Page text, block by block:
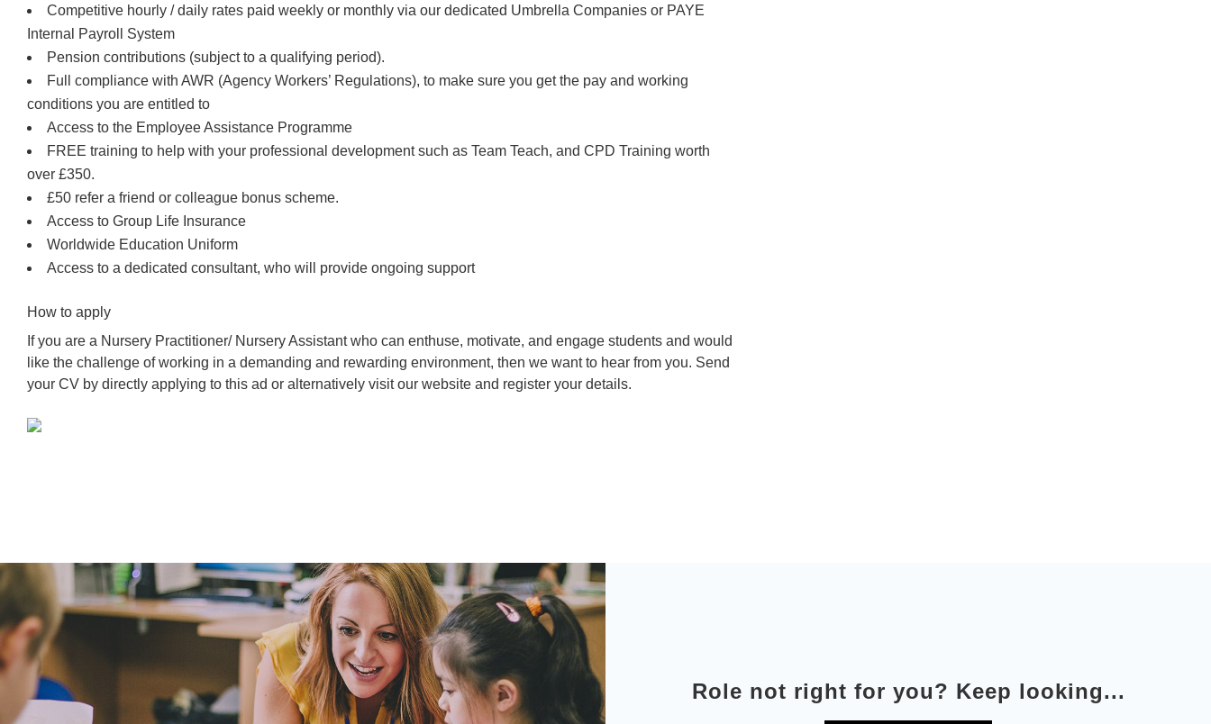
Competitive hourly / daily rates paid weekly or monthly via our dedicated Umbrella Companies or PAYE
Internal Payroll System
Pension contributions (subject to a qualifying period).
Full compliance with AWR (Agency Workers’ Regulations), to make sure you get the pay and working
conditions you are entitled to
Access to the Employee Assistance Programme
FREE training to help with your professional development such as Team Teach, and CPD Training worth
over £350.
£50 refer a friend or colleague bonus scheme.
Access to Group Life Insurance
Worldwide Education Uniform
Access to a dedicated consultant, who will provide ongoing support
How to apply
If you are a Nursery Practitioner/ Nursery Assistant who can enthuse, motivate, and engage students and would
like the challenge of working in a demanding and rewarding environment, then we want to hear from you. Send
your CV by directly applying to this ad or alternatively visit our website and register your details.
Role not right for you? Keep looking...